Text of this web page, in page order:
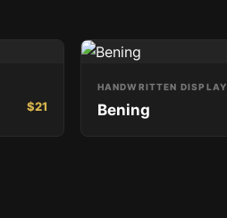
$21
HANDWRITTEN DISPLAY
Bening